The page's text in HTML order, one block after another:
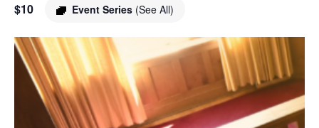
Event Series (See All)
$10